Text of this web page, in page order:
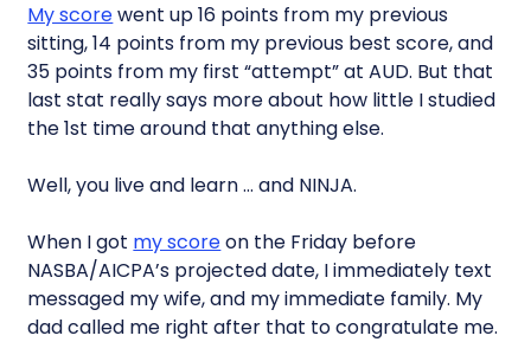
My scorewent up 16 points from my previous
sitting, 14 points from my previous best score, and
35 points from my first “attempt” at AUD. But that
last stat really says more about how little I studied
the 1st time around that anything else.
Well, you live and learn … and NINJA.
When I got my scoreon the Friday before
NASBA/AICPA’s projected date, I immediately text
messaged my wife, and my immediate family. My
dad called me right after that to congratulate me.